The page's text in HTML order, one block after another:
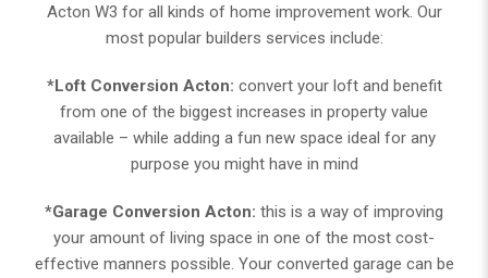
Acton W3 for all kinds of home improvement work. Our
most popular builders services include:
*Loft Conversion Acton: convert your loft and benefit
from one of the biggest increases in property value
available – while adding a fun new space ideal for any
purpose you might have in mind
*Garage Conversion Acton: this is a way of improving
your amount of living space in one of the most cost-
effective manners possible. Your converted garage can be